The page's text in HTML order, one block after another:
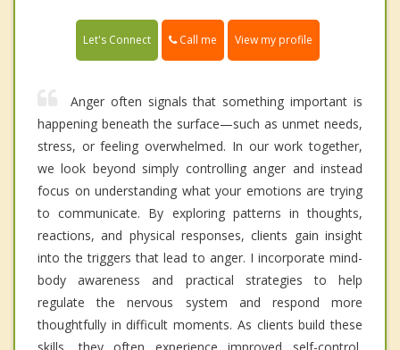
Let's Connect Call me View my profile
Anger often signals that something important is
happening beneath the surface—such as unmet needs,
stress, or feeling overwhelmed. In our work together,
we look beyond simply controlling anger and instead
focus on understanding what your emotions are trying
to communicate. By exploring patterns in thoughts,
reactions, and physical responses, clients gain insight
into the triggers that lead to anger. I incorporate mind-
body awareness and practical strategies to help
regulate the nervous system and respond more
thoughtfully in difficult moments. As clients build these